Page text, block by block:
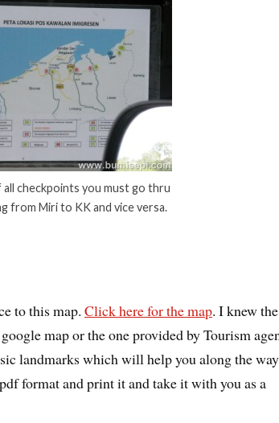
all checkpoints you must go thru
from Miri to KK and vice versa.
to this map.Click here for the map. I knew
map or the one provided by Tourism
landmarks which will help you along the
format and print it and take it with you as a